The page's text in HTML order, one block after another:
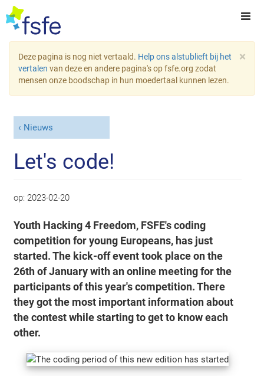
×
Deze pagina is nog niet vertaald. Help ons alstublieft bij het
vertalen van deze en andere pagina's op fsfe.org zodat
mensen onze boodschap in hun moedertaal kunnen lezen.
Nieuws
Let's code!
op: 2023-02-20
Youth Hacking 4 Freedom, FSFE's coding
competition for young Europeans, has just
started. The kick-off event took place on the
26th of January with an online meeting for the
participants of this year's competition. There
they got the most important information about
the contest while starting to get to know each
other.